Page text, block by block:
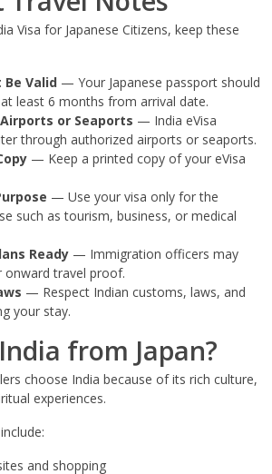
Visa for Japanese Citizens, keep these
Valid — Your Japanese passport should
least 6 months from arrival date.
or Seaports — India eVisa
through authorized airports or seaports.
— Keep a printed copy of your eVisa
— Use your visa only for the
such as tourism, business, or medical
Ready — Immigration officers may
travel proof.
— Respect Indian customs, laws, and
your stay.
from Japan?
choose India because of its rich culture,
experiences.
and shopping